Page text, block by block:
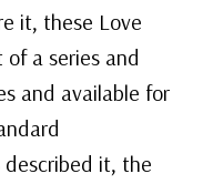
it, these Love
of a series and
and available for
described it, the